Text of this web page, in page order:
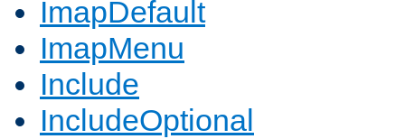
ImapDefault
ImapMenu
Include
IncludeOptional